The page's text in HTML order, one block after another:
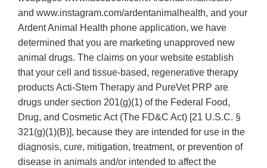
and www.instagram.com/ardentanimalhealth, and your
Ardent Animal Health phone application, we have
determined that you are marketing unapproved new
animal drugs. The claims on your website establish
that your cell and tissue-based, regenerative therapy
products Acti-Stem Therapy and PureVet PRP are
drugs under section 201(g)(1) of the Federal Food,
Drug, and Cosmetic Act (The FD&C Act) [21 U.S.C. §
321(g)(1)(B)], because they are intended for use in the
diagnosis, cure, mitigation, treatment, or prevention of
disease in animals and/or intended to affect the